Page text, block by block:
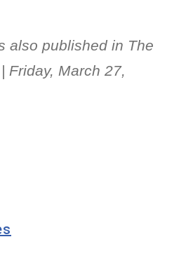
also published in The
Friday, March 27,